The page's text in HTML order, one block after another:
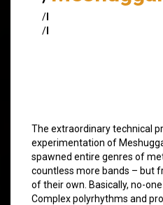
/
/
The extraordinary technical
experimentation of
spawned entire genres of
countless more bands – but
of their own. Basically, no-
Complex polyrhythms and